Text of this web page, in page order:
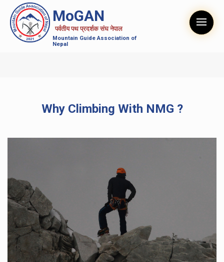
MoGAN
पर्वतीय पथ प्रदर्शक संघ नेपाल
Mountain Guide Association of
Nepal
Why Climbing With NMG ?